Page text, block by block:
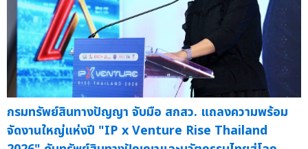
กรมทรัพย์สินทางปัญญา จับมือ สกสว. แถลงความพร้อม
จัดงานใหญ่แห่งปี "IP x Venture Rise Thailand